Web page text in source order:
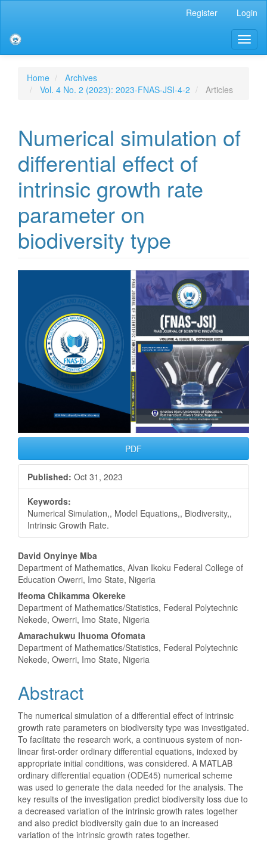
Sidebar
Register Login
Home
Archives
Vol. 4 No. 2 (2023): 2023-FNAS-JSI-4-2
Articles
Numerical simulation of
differential effect of
intrinsic growth rate
parameter on
biodiversity type
Sidebar
PDF
Published: Oct 31, 2023
Keywords:
Numerical Simulation,, Model Equations,, Biodiversity,,
Intrinsic Growth Rate.
Main
Article
Content
David Onyinye Mba
Department of Mathematics, Alvan Ikoku Federal College of
Education Owerri, Imo State, Nigeria
Ifeoma Chikamma Okereke
Department of Mathematics/Statistics, Federal Polytechnic
Nekede, Owerri, Imo State, Nigeria
Amarachukwu Ihuoma Ofomata
Department of Mathematics/Statistics, Federal Polytechnic
Nekede, Owerri, Imo State, Nigeria
Abstract
The numerical simulation of a differential effect of intrinsic
growth rate parameters on biodiversity type was investigated.
To facilitate the research work, a continuous system of non-
linear first-order ordinary differential equations, indexed by
appropriate initial conditions, was considered. A MATLAB
ordinary differential equation (ODE45) numerical scheme
was used to generate the data needed for the analysis. The
key results of the investigation predict biodiversity loss due to
a decreased variation of the intrinsic growth rates together
and also predict biodiversity gain due to an increased
variation of the intrinsic growth rates together.